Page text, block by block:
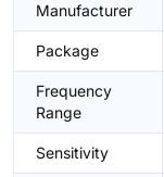
Manufacturer
Package
Frequency
Range
Sensitivity